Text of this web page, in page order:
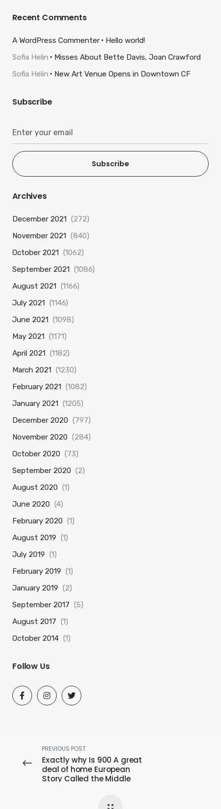
Recent Comments
A WordPress Commenter
Hello world!
Sofia Helin
Misses About Bette Davis, Joan Crawford
Sofia Helin
New Art Venue Opens in Downtown CF
Subscribe
Subscribe
Archives
December 2021 (272)
November 2021 (840)
October 2021 (1062)
September 2021 (1086)
August 2021 (1166)
July 2021 (1146)
June 2021 (1098)
May 2021 (1171)
April 2021 (1182)
March 2021 (1230)
February 2021 (1082)
January 2021 (1205)
December 2020 (797)
November 2020 (284)
October 2020 (73)
September 2020 (2)
August 2020 (1)
June 2020 (4)
February 2020 (1)
August 2019 (1)
July 2019 (1)
February 2019 (1)
January 2019 (2)
September 2017 (5)
August 2017 (1)
October 2014 (1)
Follow Us
PREVIOUS POST
Exactly why Is 900 A great
deal of home European
Story Called the Middle